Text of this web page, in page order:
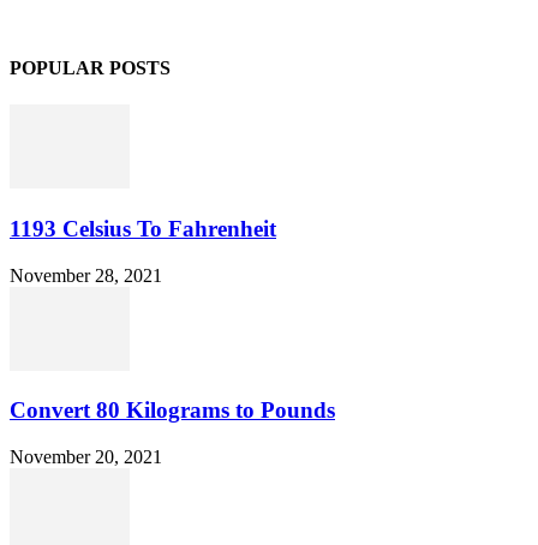
POPULAR POSTS
1193 Celsius To Fahrenheit
November 28, 2021
Convert 80 Kilograms to Pounds
November 20, 2021